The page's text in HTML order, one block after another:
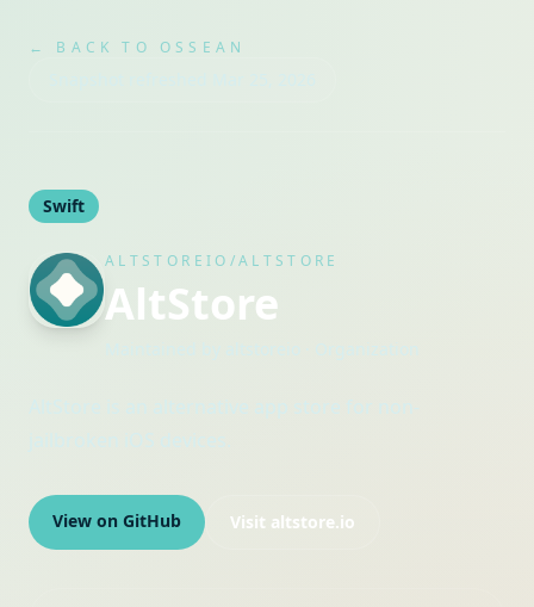
← BACK TO OSSEAN
Swift
ALTSTOREIO/ALTSTORE
AltStore
View on GitHub Visit altstore.io